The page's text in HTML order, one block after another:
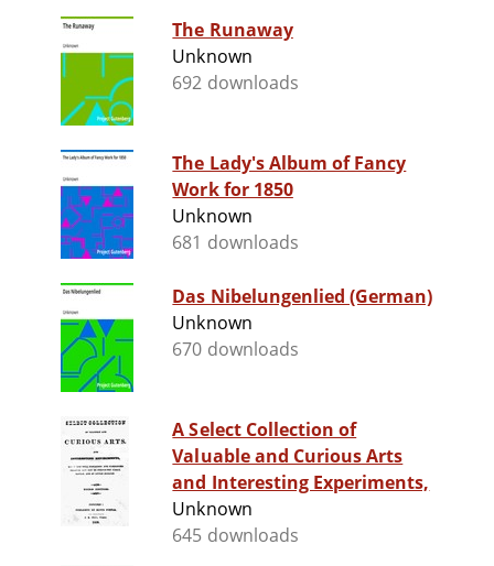
The Runaway
Unknown
692 downloads
The Lady's Album of Fancy
Work for 1850
Unknown
681 downloads
Das Nibelungenlied (German)
Unknown
670 downloads
A Select Collection of
Valuable and Curious Arts
and Interesting Experiments,
Unknown
645 downloads